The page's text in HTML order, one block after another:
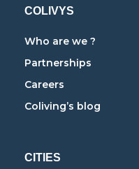
COLIVYS
Who are we ?
Partnerships
Careers
Coliving’s blog
CITIES